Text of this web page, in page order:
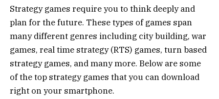
Strategy games require you to think deeply and
plan for the future. These types of games span
many different genres including city building, war
games, real time strategy (RTS) games, turn based
strategy games, and many more. Below are some
of the top strategy games that you can download
right on your smartphone.